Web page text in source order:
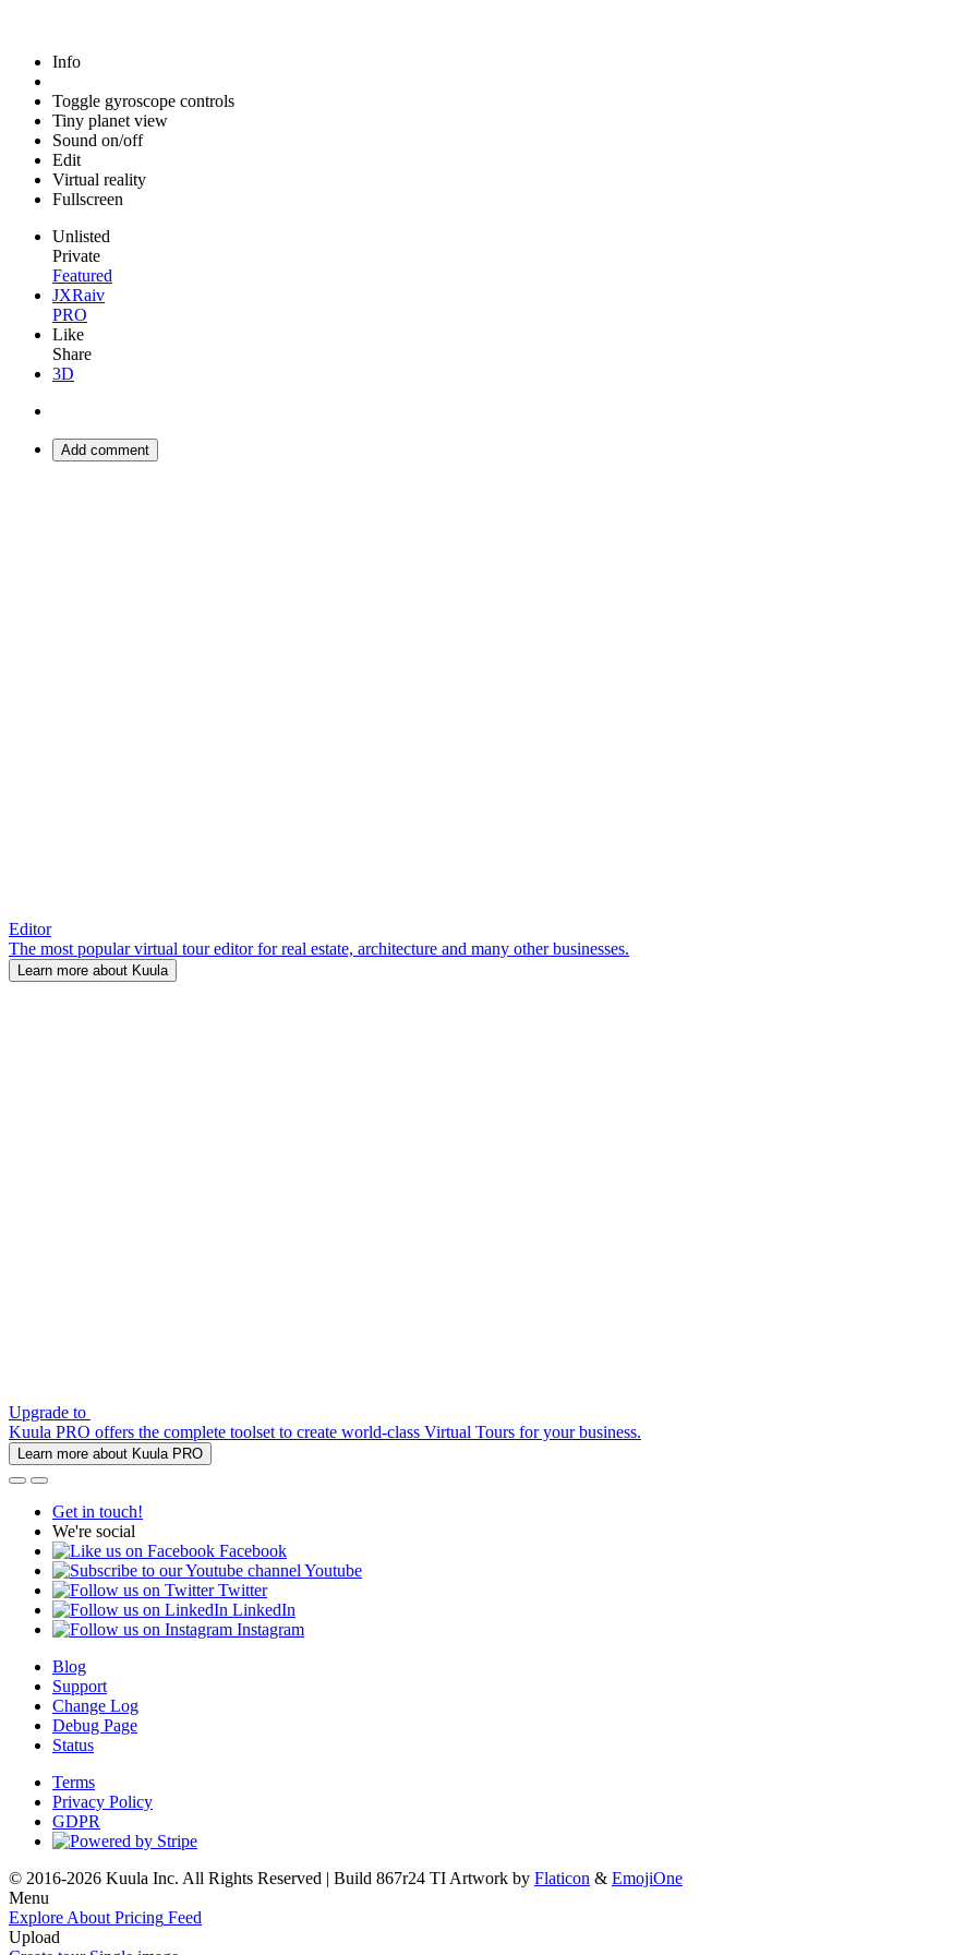
Info
Toggle gyroscope controls
Tiny planet view
Sound on/off
Edit
Virtual reality
Fullscreen
Unlisted
Private
Featured
JXRaiv
PRO
Like
Share
3D
Add comment
Editor
The most popular virtual tour editor for real estate, architecture and many other businesses.
Learn more about Kuula
Upgrade to
Kuula PRO offers the complete toolset to create world-class Virtual Tours for your business.
Learn more about Kuula PRO
Get in touch!
We're social
Facebook
Youtube
Twitter
LinkedIn
Instagram
Blog
Support
Change Log
Debug Page
Status
Terms
Privacy Policy
GDPR
© 2016-2026 Kuula Inc. All Rights Reserved | Build 867r24 TI Artwork by Flaticon & EmojiOne
Menu
Explore About Pricing Feed
Upload